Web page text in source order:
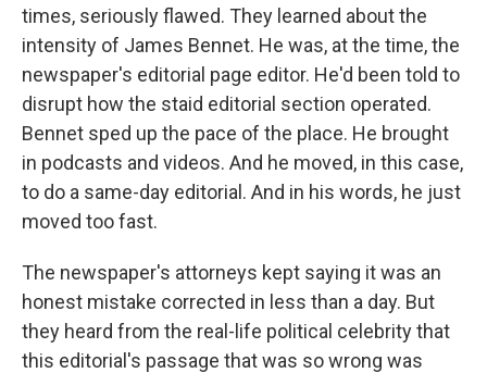
times, seriously flawed. They learned about the
intensity of James Bennet. He was, at the time, the
newspaper's editorial page editor. He'd been told to
disrupt how the staid editorial section operated.
Bennet sped up the pace of the place. He brought
in podcasts and videos. And he moved, in this case,
to do a same-day editorial. And in his words, he just
moved too fast.
The newspaper's attorneys kept saying it was an
honest mistake corrected in less than a day. But
they heard from the real-life political celebrity that
this editorial's passage that was so wrong was